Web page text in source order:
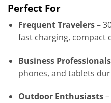
Perfect For
Frequent Travelers–
fast charging, compact
Business Professionals
phones, and tablets
Outdoor Enthusiasts–